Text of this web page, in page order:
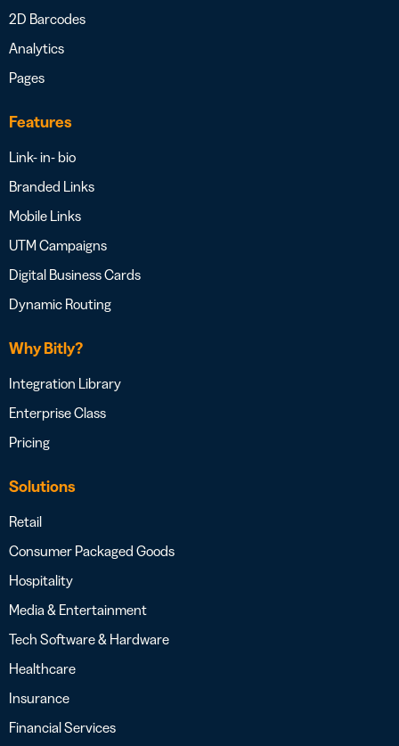
2D Barcodes
Analytics
Pages
Features
Link- in- bio
Branded Links
Mobile Links
UTM Campaigns
Digital Business Cards
Dynamic Routing
Why Bitly?
Integration Library
Enterprise Class
Pricing
Solutions
Retail
Consumer Packaged Goods
Hospitality
Media & Entertainment
Tech Software & Hardware
Healthcare
Insurance
Financial Services